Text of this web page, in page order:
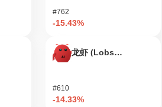
active through a recent governance
2023, which focused on
prioritizing updates to its core
improve scalability and user experience.
from investors. The project has also
with various decentralized applications,
#762
-15.43%
龙虾 (Lobster)
#610
-14.33%